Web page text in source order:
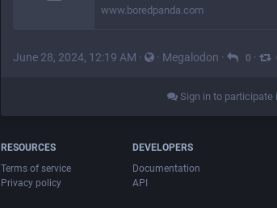
www.boredpanda.com
June 28, 2024, 12:19 AM · · Megalodon · 0 ·
Sign in to participate
RESOURCES
Terms of service
Privacy policy
DEVELOPERS
Documentation
API